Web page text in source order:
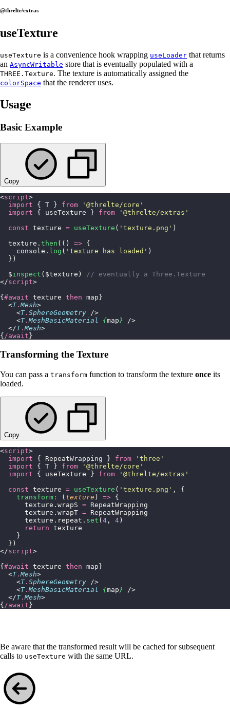
@threlte/extras
useTexture
useTexture is a convenience hook wrapping useLoader that returns
an AsyncWritable store that is eventually populated with a
THREE.Texture. The texture is automatically assigned the
colorSpace that the renderer uses.
Usage
Basic Example
Copy
<script>
  import
{ T } from ' @threlte/core '
  import
{ useTexture } from ' @threlte/extras '
  const
texture = useTexture ( ' texture.png ' )
  texture.
then (() => {
    console.
log ( ' texture has loaded ' )
  })
  $
inspect ($texture)
// eventually a Three.Texture
</script>
{#await texture then map}
  <
T. Mesh>
    <
T. SphereGeometry />
    <
T. MeshBasicMaterial {map }
/>
  </
T. Mesh>
{ /await}
Transforming the Texture
You can pass a transform function to transform the texture once its
loaded.
Copy
<script>
  import
{ RepeatWrapping } from ' three '
  import
{ T } from ' @threlte/core '
  import
{ useTexture } from ' @threlte/extras '
  const
texture = useTexture ( ' texture.png ' , {
    transform
: ( texture ) => {
      texture.wrapS
= RepeatWrapping
      texture.wrapT
= RepeatWrapping
      texture.repeat.
set ( 4 , 4 )
      return
texture
    }
  })
</script>
{ #await texture then map}
  <
T.Mesh>
    <
T. SphereGeometry />
    <
T.MeshBasicMaterial {map}
/>
  </
T.Mesh>
{ /await }
Be aware that the transformed result will be cached for subsequent
calls to useTexture with the same URL.